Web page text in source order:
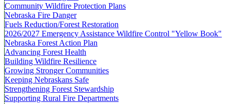
Community Wildfire Protection Plans
Nebraska Fire Danger
Fuels Reduction/Forest Restoration
2026/2027 Emergency Assistance Wildfire Control "Yellow Book"
Nebraska Forest Action Plan
Advancing Forest Health
Building Wildfire Resilience
Growing Stronger Communities
Keeping Nebraskans Safe
Strengthening Forest Stewardship
Supporting Rural Fire Departments